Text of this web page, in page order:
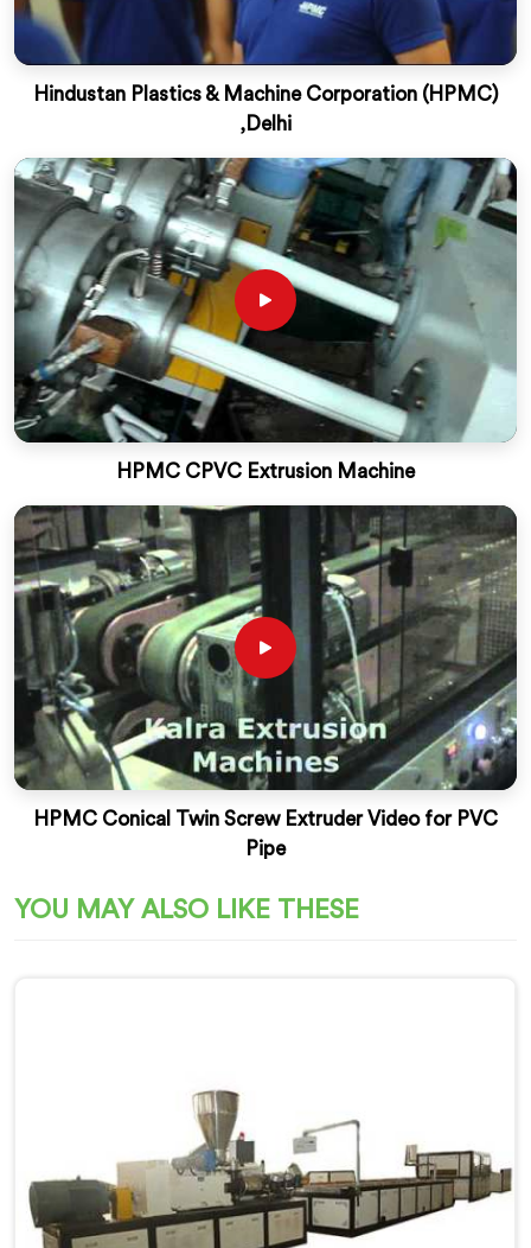
Hindustan Plastics & Machine Corporation (HPMC)
,Delhi
HPMC CPVC Extrusion Machine
HPMC Conical Twin Screw Extruder Video for PVC
Pipe
YOU MAY ALSO LIKE THESE